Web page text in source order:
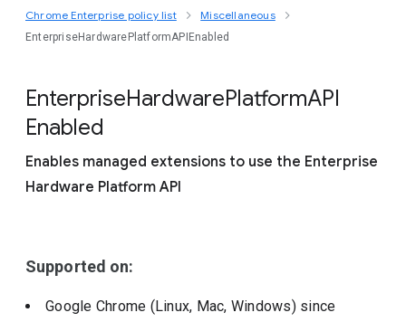
Any Platform
Include deprecated policies
Chrome Enterprise policy list Miscellaneous
EnterpriseHardwarePlatformAPIEnabled
EnterpriseHardwarePlatformAPI
Enabled
Enables managed extensions to use the Enterprise
Hardware Platform API
Supported on:
Google Chrome (Linux, Mac, Windows) since